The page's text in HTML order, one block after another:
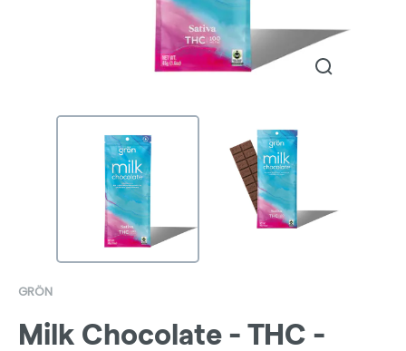
GRÖN
Milk Chocolate - THC -